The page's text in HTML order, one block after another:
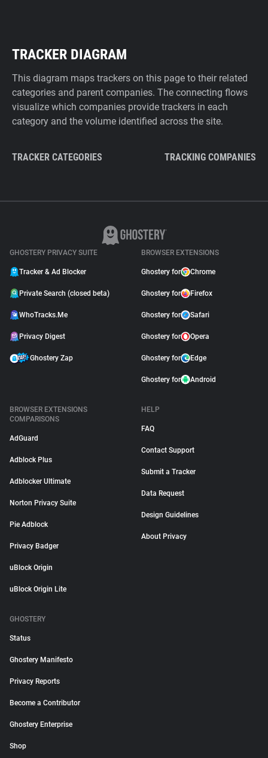
TRACKER DIAGRAM
This diagram maps trackers on this page to their related
categories and parent companies. The connecting flows
visualize which companies provide trackers in each
category and the volume identified across the site.
TRACKER CATEGORIES TRACKING COMPANIES
GHOSTERY PRIVACY SUITE
Tracker & Ad Blocker
Private Search (closed beta)
WhoTracks.Me
Privacy Digest
Ghostery Zap
BROWSER EXTENSIONS
Ghostery for Chrome
Ghostery for Firefox
Ghostery for Safari
Ghostery for Opera
Ghostery for Edge
Ghostery for Android
BROWSER EXTENSIONS
COMPARISONS
AdGuard
Adblock Plus
Adblocker Ultimate
Norton Privacy Suite
Pie Adblock
Privacy Badger
uBlock Origin
uBlock Origin Lite
HELP
FAQ
Contact Support
Submit a Tracker
Data Request
Design Guidelines
About Privacy
GHOSTERY
Status
Ghostery Manifesto
Privacy Reports
Become a Contributor
Ghostery Enterprise
Shop